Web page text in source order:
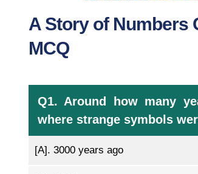
A Story of Numbers
MCQ
Q1. Around how many
where strange symbols
[A]. 3000 years ago